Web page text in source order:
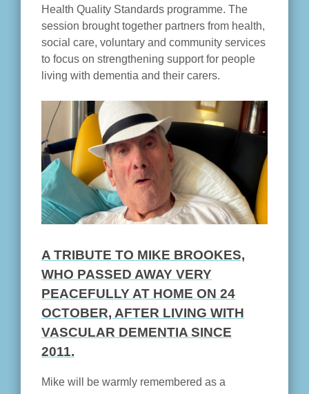
Health Quality Standards programme. The
session brought together partners from health,
social care, voluntary and community services
to focus on strengthening support for people
living with dementia and their carers.
A TRIBUTE TO MIKE BROOKES,
WHO PASSED AWAY VERY
PEACEFULLY AT HOME ON 24
OCTOBER, AFTER LIVING WITH
VASCULAR DEMENTIA SINCE
2011.
Mike will be warmly remembered as a